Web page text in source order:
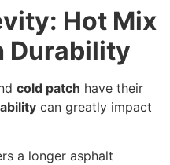
Hot Mix
Durability
cold patch have their
can greatly impact
a longer asphalt